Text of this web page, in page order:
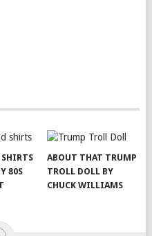
SHIRTS
80S
ABOUT THAT TRUMP
TROLL DOLL BY
CHUCK WILLIAMS